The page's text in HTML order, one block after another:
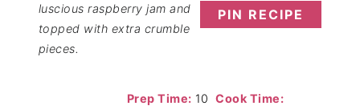
PIN RECIPE
luscious raspberry jam and
topped with extra crumble
pieces.
Prep Time: 10
Cook Time: